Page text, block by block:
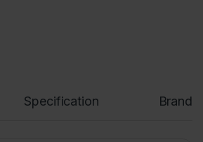
Specification Brand